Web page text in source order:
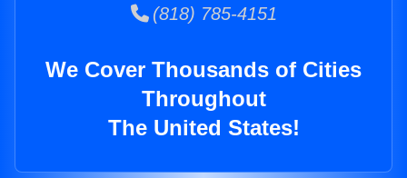
(818) 785-4151
We Cover Thousands of Cities
Throughout
The United States!